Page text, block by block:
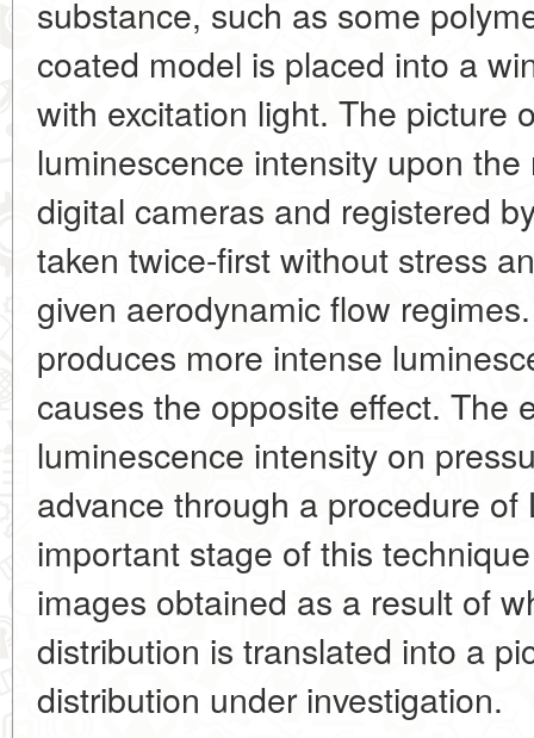
substance, such as some
coated model is placed into a
with excitation light. The picture
luminescence intensity upon
digital cameras and registered
taken twice-first without stress
given aerodynamic flow
produces more intense
causes the opposite effect. The
luminescence intensity on
advance through a procedure
important stage of this
images obtained as a result of
distribution is translated into a
distribution under investigation.